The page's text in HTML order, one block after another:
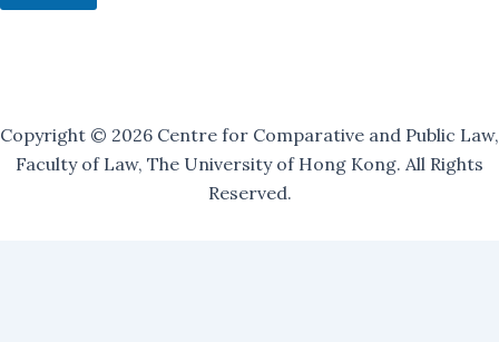
Copyright © 2026 Centre for Comparative and Public Law,
Faculty of Law, The University of Hong Kong. All Rights
Reserved.